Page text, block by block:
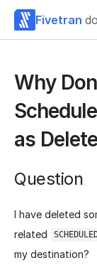
Fivetran
Why
as
Question
I have deleted
related
my destination?